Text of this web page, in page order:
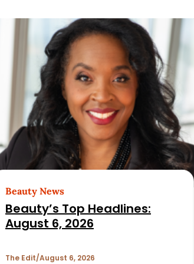
Beauty News
Beauty’s Top Headlines:
August 6, 2026
The Edit August 6, 2026